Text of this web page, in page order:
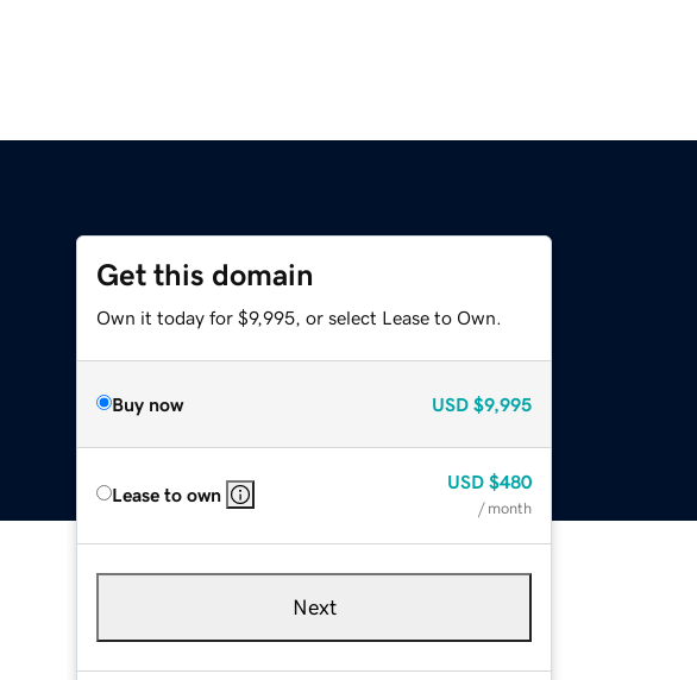
Get this domain
Own it today for $9,995, or select Lease to Own.
Buy now USD $9,995
Lease to own
USD $480
/ month
Next